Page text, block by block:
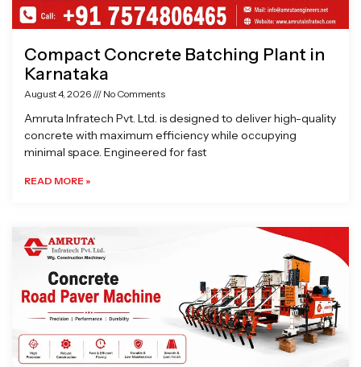
Compact Concrete Batching Plant in
Karnataka
August 4, 2026 No Comments
Amruta Infratech Pvt. Ltd. is designed to deliver high-quality
concrete with maximum efficiency while occupying
minimal space. Engineered for fast
READ MORE »